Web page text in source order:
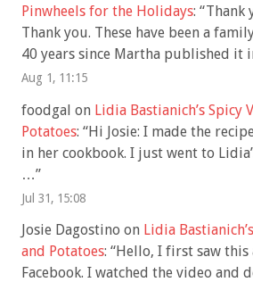
Pinwheels for the Holidays: “Thank
Thank you. These have been a
40 years since Martha published it
Aug 1, 11:15
foodgal on Lidia Bastianich’s Spicy
Potatoes: “Hi Josie: I made the
in her cookbook. I just went to
…”
Jul 31, 15:08
Josie Dagostino on Lidia
and Potatoes: “Hello, I first saw this
Facebook. I watched the video and